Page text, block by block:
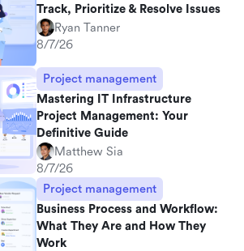
Track, Prioritize & Resolve Issues
Ryan Tanner
8/7/26
Project management
Mastering IT Infrastructure
Project Management: Your
Definitive Guide
Matthew Sia
8/7/26
Project management
Business Process and Workflow:
What They Are and How They
Work